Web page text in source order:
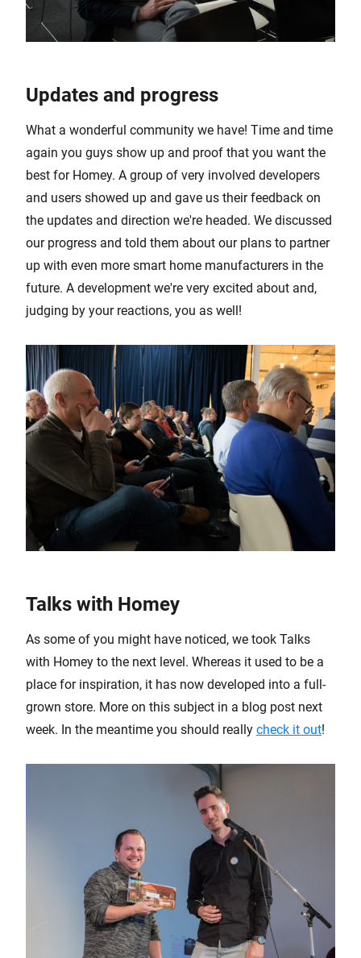
Updates and progress
What a wonderful community we have! Time and time
again you guys show up and proof that you want the
best for Homey. A group of very involved developers
and users showed up and gave us their feedback on
the updates and direction we're headed. We discussed
our progress and told them about our plans to partner
up with even more smart home manufacturers in the
future. A development we're very excited about and,
judging by your reactions, you as well!
Talks with Homey
As some of you might have noticed, we took Talks
with Homey to the next level. Whereas it used to be a
place for inspiration, it has now developed into a full-
grown store. More on this subject in a blog post next
week. In the meantime you should really check it out!